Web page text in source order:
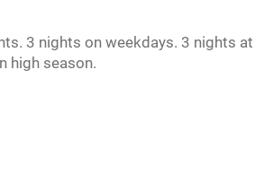
3 nights on weekdays. 3 nights at
high season.